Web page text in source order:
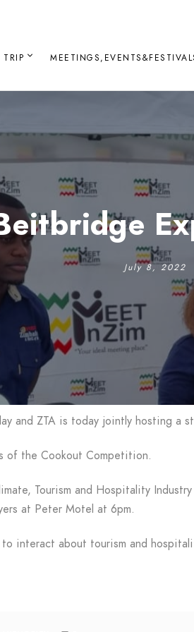
TRIP
July 8, 2022
and ZTA is today jointly hosting a
of the Cookout Competition.
Tourism and Hospitality
at Peter Motel at 6pm.
interact about tourism and